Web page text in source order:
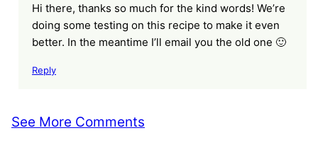
Hi there, thanks so much for the kind words! We’re
doing some testing on this recipe to make it even
better. In the meantime I’ll email you the old one 🙂
Reply
See More Comments